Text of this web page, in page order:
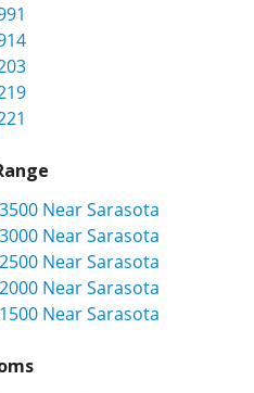
Near Sarasota
Near Sarasota
Near Sarasota
Near Sarasota
Near Sarasota